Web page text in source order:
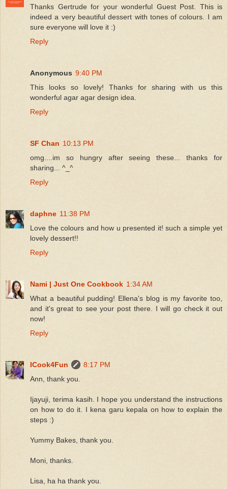
Thanks Gertrude for your wonderful Guest Post. This is
indeed a very beautiful dessert with tones of colours. I am
sure everyone will love it :)
Reply
Anonymous 9:40 PM
This looks so lovely! Thanks for sharing with us this
wonderful agar agar design idea.
Reply
SF Chan 10:13 PM
omg....im so hungry after seeing these... thanks for
sharing... ^_^
Reply
daphne 11:38 PM
Love the colours and how u presented it! such a simple yet
lovely dessert!!
Reply
Nami | Just One Cookbook 1:34 AM
What a beautiful pudding! Ellena's blog is my favorite too,
and it's great to see your post there. I will go check it out
now!
Reply
ICook4Fun
8:17 PM
Ann, thank you.
Ijayuji, terima kasih. I hope you understand the instructions
on how to do it. I kena garu kepala on how to explain the
steps :)
Yummy Bakes, thank you.
Moni, thanks.
Lisa, ha ha thank you.